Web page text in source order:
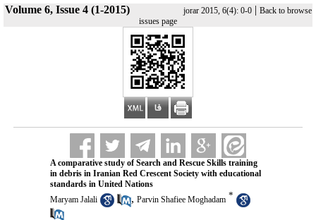
Volume 6, Issue 4 (1-2015) jorar 2015, 6(4): 0-0| Back to browse
issues page
A comparative study of Search and Rescue Skills training
in debris in Iranian Red Crescent Society with educational
standards in United Nations
Maryam Jalali
, Parvin Shafiee Moghadam *